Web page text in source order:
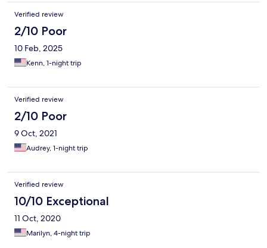
Verified review
2/10 Poor
10 Feb, 2025
Kenn, 1-night trip
Verified review
2/10 Poor
9 Oct, 2021
Audrey, 1-night trip
Verified review
10/10 Exceptional
11 Oct, 2020
Marilyn, 4-night trip